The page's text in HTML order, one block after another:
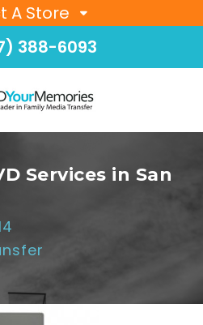
A Store
388-6093
Services in San